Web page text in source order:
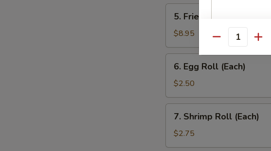
Fried
Dumplings
(8)
5. Fried Dumplings (8)
$8.95
Egg
Roll
(Each)
6. Egg Roll (Each)
$2.50
Shrimp
Roll
(Each)
7. Shrimp Roll (Each)
$2.75
Quantity